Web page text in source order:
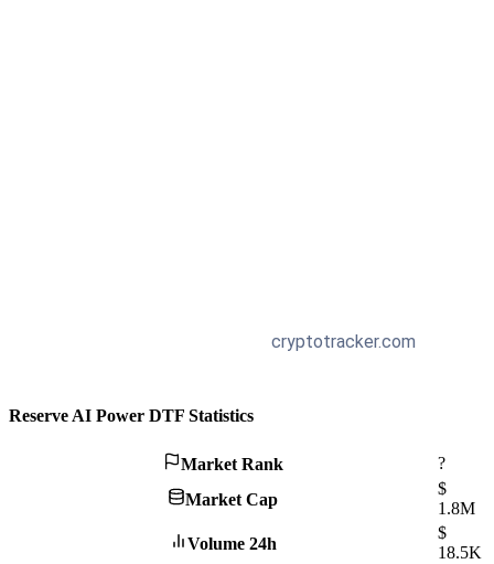
Reserve AI Power DTF Statistics
Market Rank
?
Market Cap
$
1.8M
Volume 24h
$
18.5K